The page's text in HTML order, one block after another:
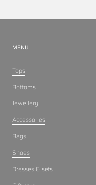
MENU
Tops
Bottoms
Jewellery
Accessories
Bags
Shoes
Dresses & sets